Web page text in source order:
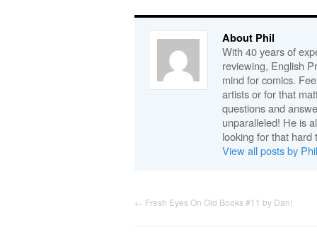
About Phil
With 40 years of
reviewing, English
mind for comics.
artists or for that
questions and
unparalleled! He is
looking for that hard
View all posts by
← Fresh Eyes On Old Books #11 by Dan!